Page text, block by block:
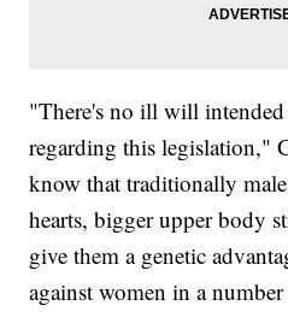
"There's no ill will intended
regarding this legislation,"
know that traditionally
hearts, bigger upper body
give them a genetic
against women in a